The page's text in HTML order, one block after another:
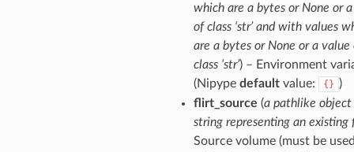
which are a bytes or None or
of class ‘str’ and with values
are a bytes or None or a value
class ‘str’) – Environment
(Nipype defaultvalue: {} )
flirt_source (a pathlike object
string representing an existing
Source volume (must be